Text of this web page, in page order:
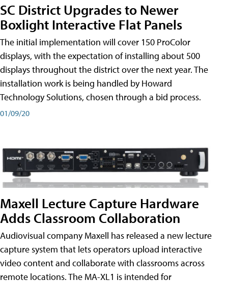
SC District Upgrades to Newer
Boxlight Interactive Flat Panels
The initial implementation will cover 150 ProColor
displays, with the expectation of installing about 500
displays throughout the district over the next year. The
installation work is being handled by Howard
Technology Solutions, chosen through a bid process.
01/09/20
Maxell Lecture Capture Hardware
Adds Classroom Collaboration
Audiovisual company Maxell has released a new lecture
capture system that lets operators upload interactive
video content and collaborate with classrooms across
remote locations. The MA-XL1 is intended for